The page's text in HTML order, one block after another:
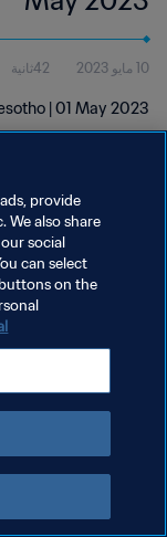
10 مايو 2023 42ثانية
| 01 May 2023
سياسة الخصوصية
شروط الخدمة
إدارة تفضيلات ملفات تعريف
provide
We also share
social
can select
on the